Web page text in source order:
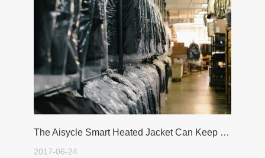
The Aisycle Smart Heated Jacket Can Keep Your Warmth In The Cold Winter
2017-06-24